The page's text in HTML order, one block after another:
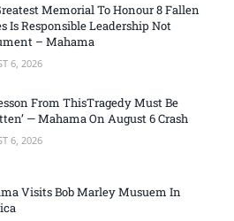
Memorial To Honour 8 Fallen
Is Responsible Leadership Not
– Mahama
6, 2026
From ThisTragedy Must Be
— Mahama On August 6 Crash
6, 2026
Visits Bob Marley Musuem In